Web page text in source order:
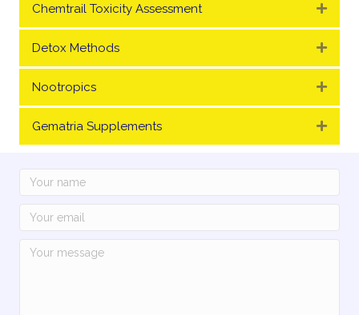
Chemtrail Toxicity Assessment
Detox Methods
Nootropics
Gematria Supplements